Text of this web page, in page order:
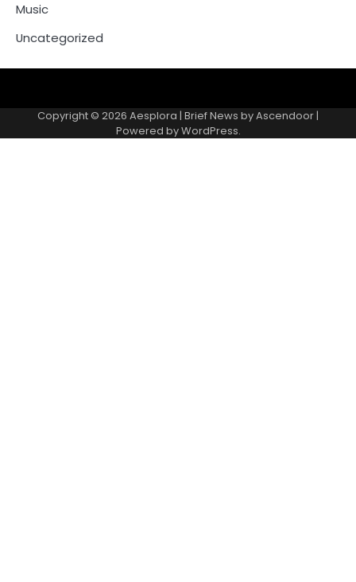
Music
Uncategorized
Copyright © 2026 Aesplora | Brief News byAscendoor |
Powered byWordPress.